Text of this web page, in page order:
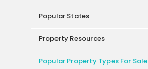
Popular States
Property Resources
Popular Property Types For Sale